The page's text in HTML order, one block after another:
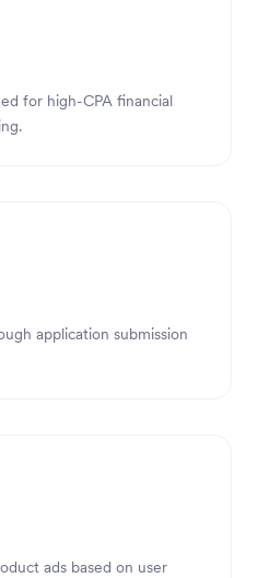
for high-CPA financial
application submission
ads based on user